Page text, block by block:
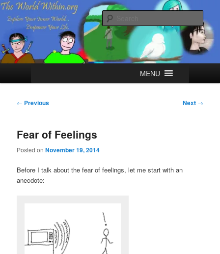
Skip
primary
contentThe World Within
Explore your Inner World, Empower your Life.
MENU
Post
← Previous Next →
Fear of Feelings
Posted onNovember 19, 2014
Before I talk about the fear of feelings, let me start with an
anecdote: